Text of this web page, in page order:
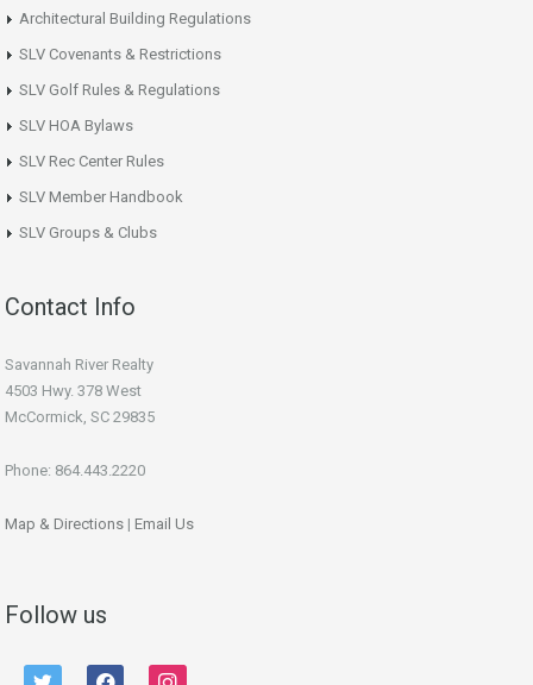
Architectural Building Regulations
SLV Covenants & Restrictions
SLV Golf Rules & Regulations
SLV HOA Bylaws
SLV Rec Center Rules
SLV Member Handbook
SLV Groups & Clubs
Contact Info
Savannah River Realty
4503 Hwy. 378 West
McCormick, SC 29835
Phone: 864.443.2220
Map & Directions | Email Us
Follow us
twitter facebook instagram